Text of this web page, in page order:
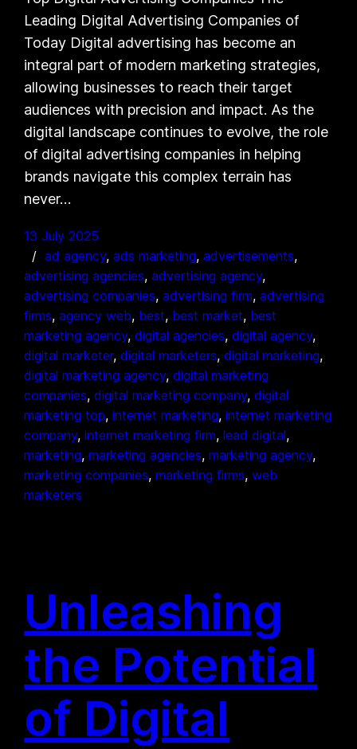
Leading Digital Advertising Companies of
Today Digital advertising has become an
integral part of modern marketing strategies,
allowing businesses to reach their target
audiences with precision and impact. As the
digital landscape continues to evolve, the role
of digital advertising companies in helping
brands navigate this complex terrain has
never…
13 July 2025
ad agency, ads marketing, advertisements
advertising agencies, advertising agency
advertising companies, advertising firm, advertising
firms, agency web, best, best market, best
marketing agency, digital agencies, digital agency
digital marketer, digital marketers, digital marketing
digital marketing agency, digital marketing
companies, digital marketing company, digital
marketing top, internet marketing, internet marketing
company, internet marketing firm, lead digital
marketing, marketing agencies, marketing agency
marketing companies, marketing firms, web
marketers
Unleashing
the Potential
of Digital